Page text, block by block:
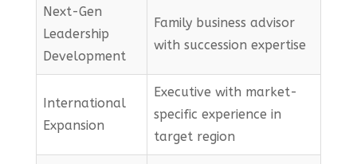
Next-Gen
Leadership
Development
Family business advisor
with succession expertise
International
Expansion
Executive with market-
specific experience in
target region